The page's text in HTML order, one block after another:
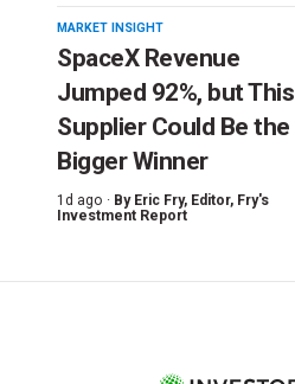
MARKET INSIGHT
SpaceX Revenue
Jumped 92%, but This
Supplier Could Be the
Bigger Winner
1d ago · By Eric Fry, Editor, Fry's
Investment Report